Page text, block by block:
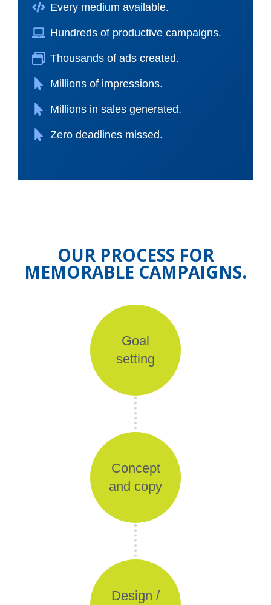
Every medium available.
Hundreds of productive campaigns.
Thousands of ads created.
Millions of impressions.
Millions in sales generated.
Zero deadlines missed.
OUR PROCESS FOR
MEMORABLE CAMPAIGNS.
Goal
setting
Concept
and copy
Design /